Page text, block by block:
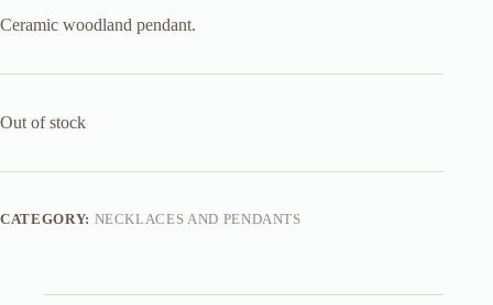
Ceramic woodland pendant.
Out of stock
CATEGORY: NECKLACES AND PENDANTS